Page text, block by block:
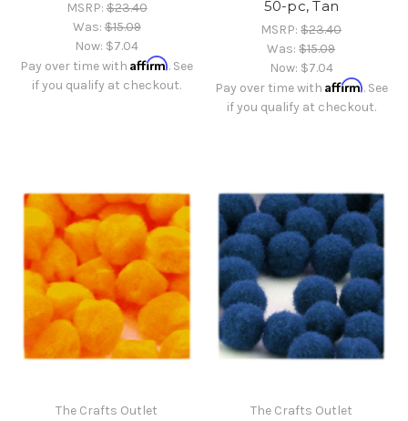
MSRP:$23.40
Was:$15.09
Now: $7.04
Pay over time withAffirm. See
if you qualify at checkout.
50-pc, Tan
MSRP:$23.40
Was:$15.09
Now: $7.04
Pay over time with Affirm. See
if you qualify at checkout.
The Crafts Outlet The Crafts Outlet